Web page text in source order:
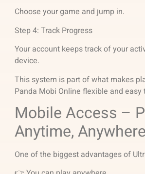
Choose your game and jump in.
Step 4: Track Progress
Your account keeps track of your
device.
This system is part of what makes
Panda Mobi Online flexible and easy
Mobile Access –
Anytime, Anywhere
One of the biggest advantages of